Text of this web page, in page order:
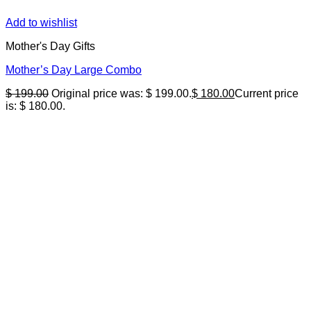
Add to wishlist
Mother's Day Gifts
Mother’s Day Large Combo
$199.00 Original price was: $ 199.00.$ 180.00Current price
is: $ 180.00.